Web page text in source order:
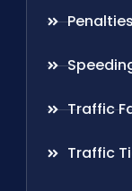
Traffic
Traffic